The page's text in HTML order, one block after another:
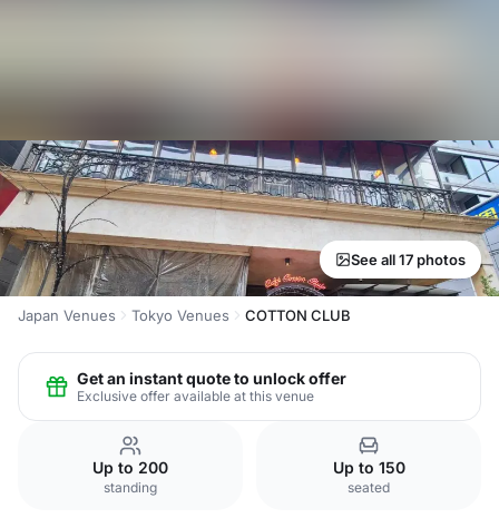
See all 17 photos
Japan Venues Tokyo Venues COTTON CLUB
Get an instant quote to unlock offer
Exclusive offer available at this venue
Up to 200
standing
Up to 150
seated